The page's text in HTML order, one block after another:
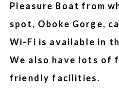
Pleasure Boat from
spot, Oboke Gorge,
Wi-Fi is available in
We also have lots of
friendly facilities.